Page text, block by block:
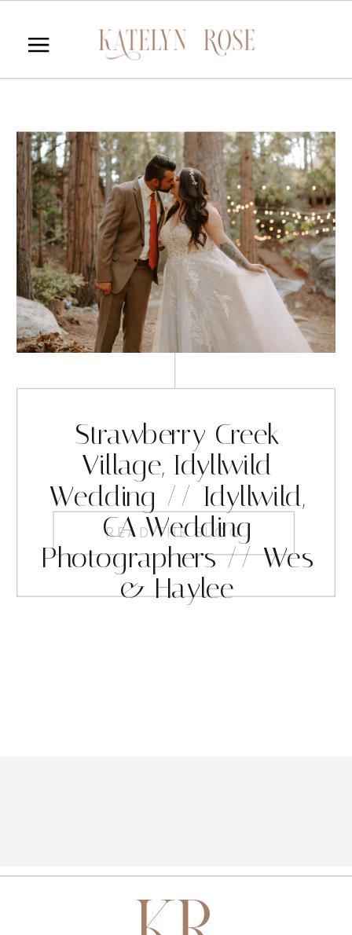
READ THE BLOG
Strawberry Creek
Village, Idyllwild
Wedding // Idyllwild,
CA Wedding
Photographers // Wes
& Haylee